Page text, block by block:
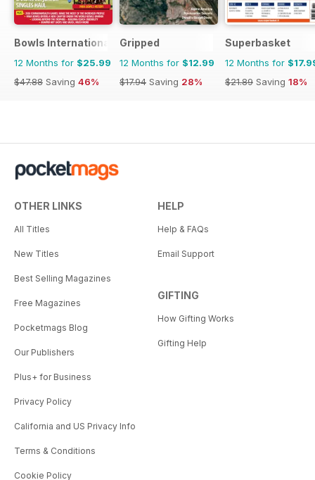
Bowls International
12 Months for $25.99
$47.88 Saving 46%
Gripped
12 Months for $12.99
$17.94 Saving 28%
Superbasket
12 Months for
$21.89 Saving 18%
OTHER LINKS
All Titles
New Titles
Best Selling Magazines
Free Magazines
Pocketmags Blog
Our Publishers
Plus+ for Business
Privacy Policy
California and US Privacy Info
Terms & Conditions
Cookie Policy
HELP
Help & FAQs
Email Support
GIFTING
How Gifting Works
Gifting Help